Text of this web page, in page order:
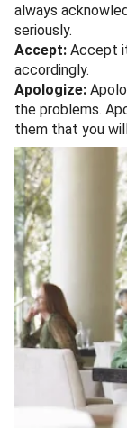
always
seriously.
Accept: Accept
accordingly.
Apologize:
the problems.
them that you